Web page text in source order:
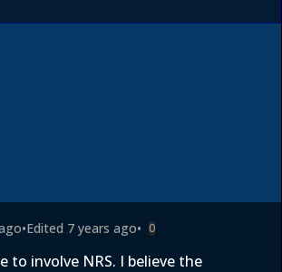
•Edited 7 years ago• 0
to involve NRS. I believe the